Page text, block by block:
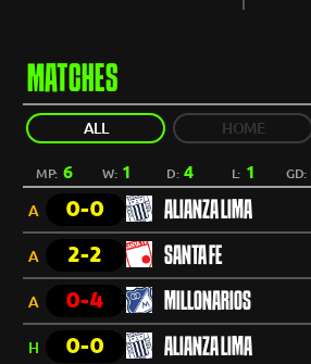
MATCHES
ALL HOME
MP: 6 W: 1 D:4 L: 1 GD:
A 0-0 ALIANZA LIMA
A 2-2 SANTA FE
A 0-4 MILLONARIOS
H 0-0 ALIANZA LIMA